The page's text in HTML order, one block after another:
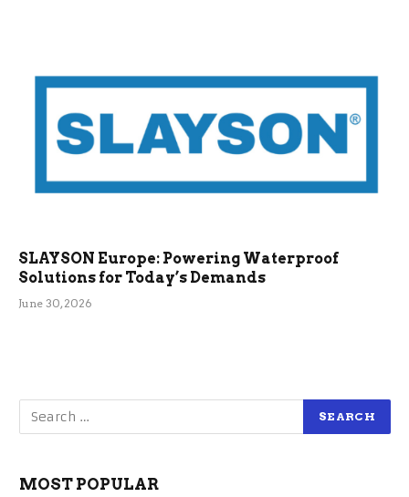
SLAYSON Europe: Powering Waterproof
Solutions for Today’s Demands
June 30, 2026
MOST POPULAR